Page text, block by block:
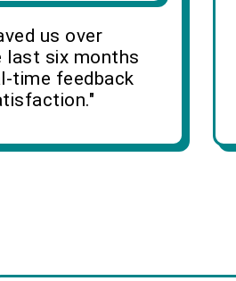
us over
last six months
time feedback